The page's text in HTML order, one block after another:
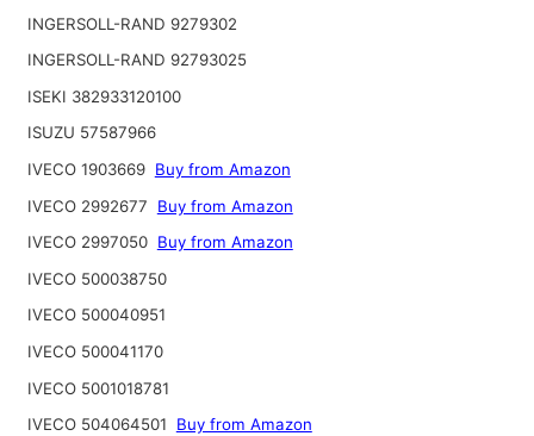
INGERSOLL-RAND 9279302
INGERSOLL-RAND 92793025
ISEKI 382933120100
ISUZU 57587966
IVECO 1903669 Buy from Amazon
IVECO 2992677
Buy from Amazon
IVECO 2997050 Buy from Amazon
IVECO 500038750
IVECO 500040951
IVECO 500041170
IVECO 5001018781
IVECO 504064501
Buy from Amazon